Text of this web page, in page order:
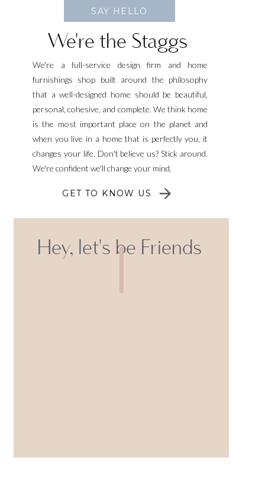
We're the Staggs
We're a full-service design firm and home
furnishings shop built around the philosophy
that a well-designed home should be beautiful,
personal, cohesive, and complete. We think home
is the most important place on the planet and
when you live in a home that is perfectly you, it
changes your life. Don't believe us? Stick around.
We're confident we'll change your mind.
GET TO KNOW US
SAY HELLO
Hey, let's be Friends